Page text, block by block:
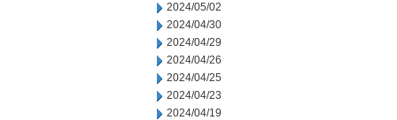
2024/05/02
2024/04/30
2024/04/29
2024/04/26
2024/04/25
2024/04/23
2024/04/19